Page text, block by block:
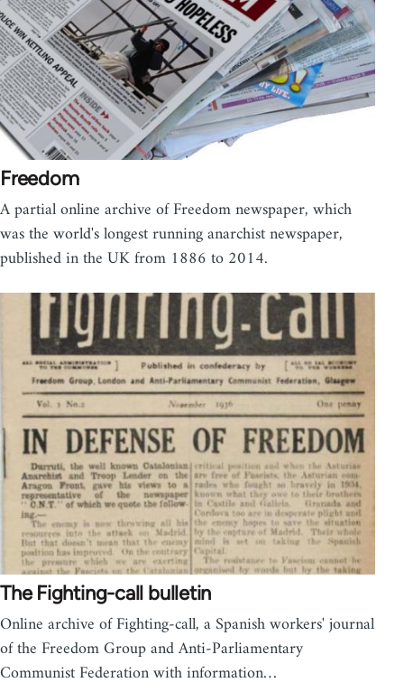
Freedom
A partial online archive of Freedom newspaper, which
was the world's longest running anarchist newspaper,
published in the UK from 1886 to 2014.
The Fighting-call bulletin
Online archive of Fighting-call, a Spanish workers' journal
of the Freedom Group and Anti-Parliamentary
Communist Federation with information…